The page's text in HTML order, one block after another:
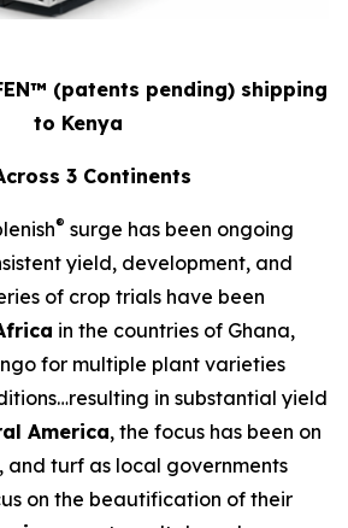
(patents pending) shipping
to Kenya
3 Continents
® surge has been ongoing
yield, development, and
of crop trials have been
in the countries of Ghana,
for multiple plant varieties
in substantial yield
America, the focus has been on
and turf as local governments
on the beautification of their